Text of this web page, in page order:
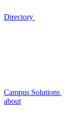
Directory
Campus Solutions
about